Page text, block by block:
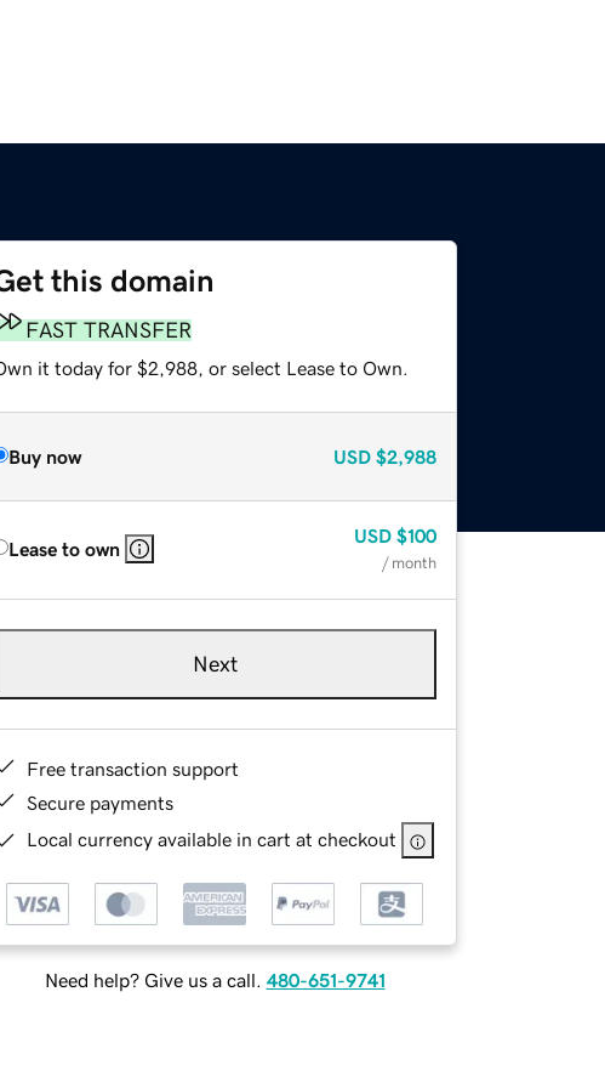
this domain
FAST TRANSFER
it today for $2,988, or select Lease to Own.
Buy now USD $2,988
Lease to own
USD $100
/ month
Next
Free transaction support
Secure payments
Local currency available in cart at checkout
Need help? Give us a call. 480-651-9741